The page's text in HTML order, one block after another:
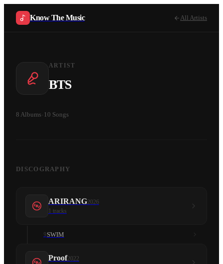
Know The Music All Artists
ARTIST
BTS
8 Albums 10 Songs
DISCOGRAPHY
ARIRANG2026
1 tracks
9SWIM
Proof2022